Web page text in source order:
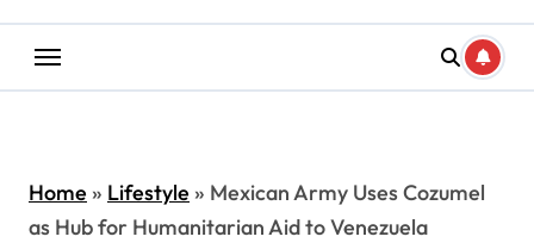
Home» Lifestyle» Mexican Army Uses Cozumel
as Hub for Humanitarian Aid to Venezuela